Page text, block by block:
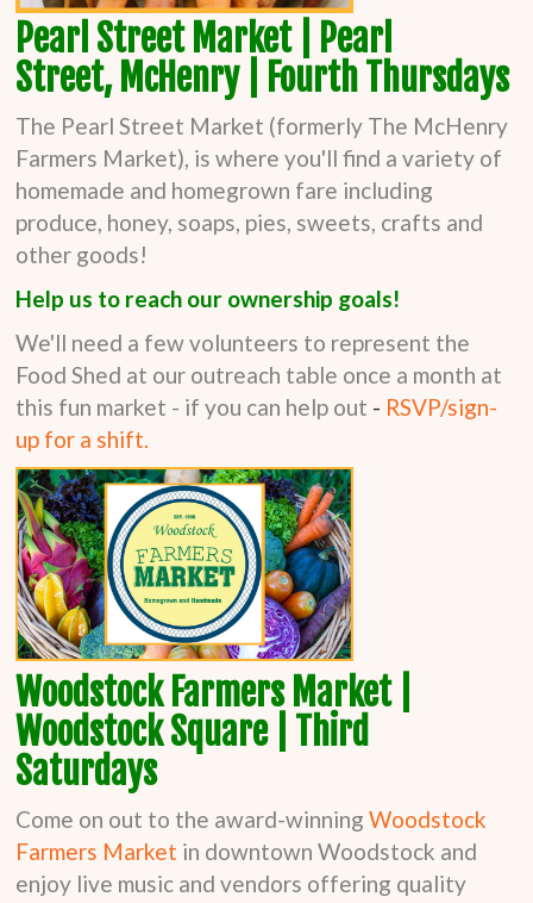
Pearl Street Market | Pearl
Street, McHenry | Fourth Thursdays
The Pearl Street Market (formerly The McHenry
Farmers Market), is where you'll find a variety of
homemade and homegrown fare including
produce, honey, soaps, pies, sweets, crafts and
other goods!
Help us to reach our ownership goals!
We'll need a few volunteers to represent the
Food Shed at our outreach table once a month at
this fun market - if you can help out - RSVP/sign-
up for a shift.
Woodstock Farmers Market |
Woodstock Square | Third
Saturdays
Come on out to the award-winningWoodstock
Farmers Market in downtown Woodstock and
enjoy live music and vendors offering quality